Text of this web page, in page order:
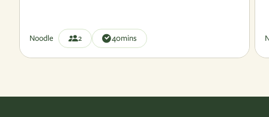
Noodle 2 40mins